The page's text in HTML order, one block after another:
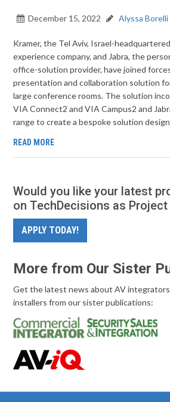
December 15, 2022 Alyssa Borelli
Kramer, the Tel Aviv, Israel-
experience company, and Jabra, the
office-solution provider, have joined
presentation and collaboration solution
large conference rooms. The solution
VIA Connect2 and VIA Campus2 and
range to create a bespoke solution
READ MORE
Would you like your latest
on TechDecisions as
APPLY TODAY!
More from Our Sister
Get the latest news about AV
installers from our sister publications: